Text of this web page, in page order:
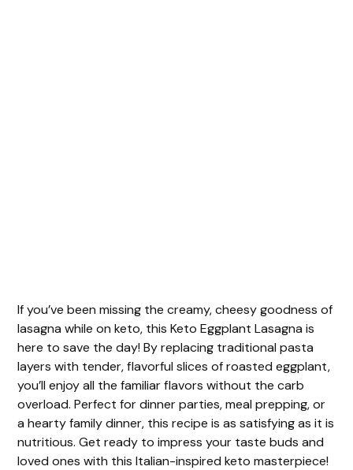
If you’ve been missing the creamy, cheesy goodness of
lasagna while on keto, this Keto Eggplant Lasagna is
here to save the day! By replacing traditional pasta
layers with tender, flavorful slices of roasted eggplant,
you’ll enjoy all the familiar flavors without the carb
overload. Perfect for dinner parties, meal prepping, or
a hearty family dinner, this recipe is as satisfying as it is
nutritious. Get ready to impress your taste buds and
loved ones with this Italian-inspired keto masterpiece!